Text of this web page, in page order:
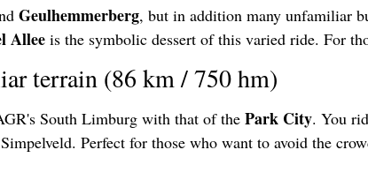
Geulhemmerberg, but in addition many unfamiliar
Allee is the symbolic dessert of this varied ride. For
terrain (86 km / 750 hm)
South Limburg with that of the Park City. You
Perfect for those who want to avoid the